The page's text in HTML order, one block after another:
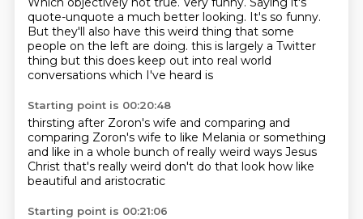
quote-unquote a much better looking. It's so funny.
But they'll also have this weird thing that some
people on the left are doing. this is largely a Twitter
thing but this does keep out into real world
conversations which I've heard is
Starting point is 00:20:48
thirsting after Zoron's wife and comparing and
comparing Zoron's wife to like Melania or something
and like in a whole bunch of really weird ways Jesus
Christ that's really weird don't do that look how like
beautiful and aristocratic
Starting point is 00:21:06